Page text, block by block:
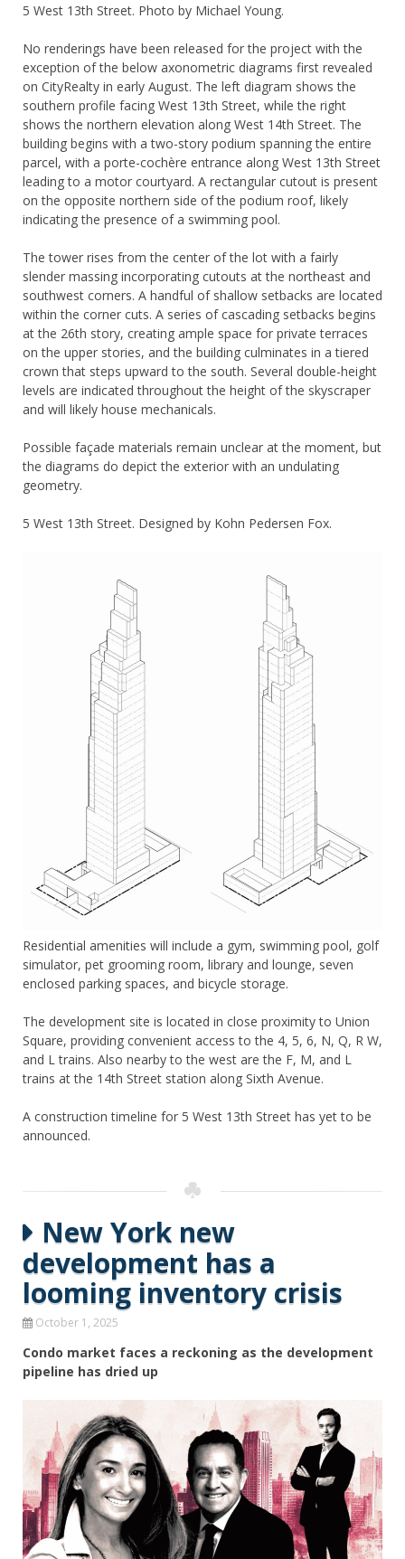
5 West 13th Street. Photo by Michael Young.
No renderings have been released for the project with the
exception of the below axonometric diagrams first revealed
on CityRealty in early August. The left diagram shows the
southern profile facing West 13th Street, while the right
shows the northern elevation along West 14th Street. The
building begins with a two-story podium spanning the entire
parcel, with a porte-cochère entrance along West 13th Street
leading to a motor courtyard. A rectangular cutout is present
on the opposite northern side of the podium roof, likely
indicating the presence of a swimming pool.
The tower rises from the center of the lot with a fairly
slender massing incorporating cutouts at the northeast and
southwest corners. A handful of shallow setbacks are located
within the corner cuts. A series of cascading setbacks begins
at the 26th story, creating ample space for private terraces
on the upper stories, and the building culminates in a tiered
crown that steps upward to the south. Several double-height
levels are indicated throughout the height of the skyscraper
and will likely house mechanicals.
Possible façade materials remain unclear at the moment, but
the diagrams do depict the exterior with an undulating
geometry.
5 West 13th Street. Designed by Kohn Pedersen Fox.
Residential amenities will include a gym, swimming pool, golf
simulator, pet grooming room, library and lounge, seven
enclosed parking spaces, and bicycle storage.
The development site is located in close proximity to Union
Square, providing convenient access to the 4, 5, 6, N, Q, R W,
and L trains. Also nearby to the west are the F, M, and L
trains at the 14th Street station along Sixth Avenue.
A construction timeline for 5 West 13th Street has yet to be
announced.
New York new
development has a
looming inventory crisis
October 1, 2025
Condo market faces a reckoning as the development
pipeline has dried up